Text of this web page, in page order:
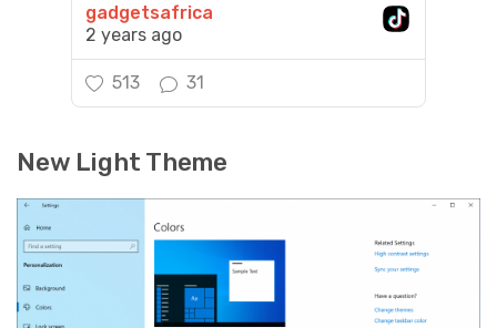
gadgetsafrica
2 years ago
513 31
New Light Theme